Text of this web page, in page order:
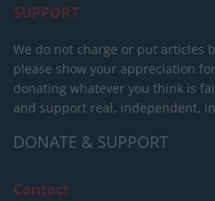
SUPPORT
We do not charge or put articles
please show your appreciation
donating whatever you think is
and support real, independent,
DONATE & SUPPORT
Contact